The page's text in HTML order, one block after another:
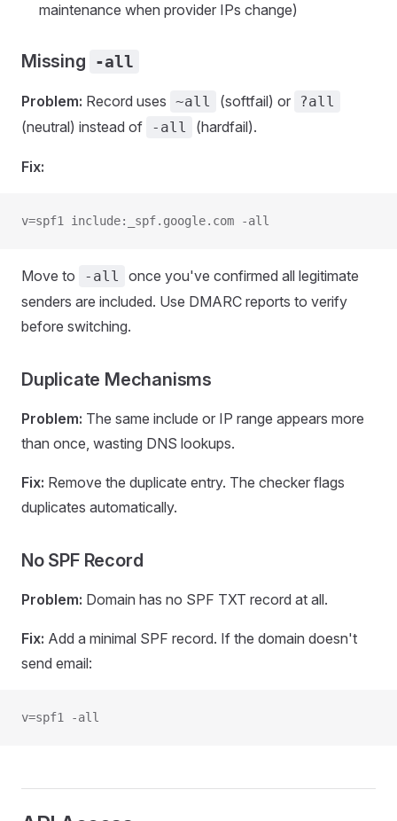
maintenance when provider IPs change)
Missing -all
Problem: Record uses ~all (softfail) or ?all
(neutral) instead of -all (hardfail).
Fix:
v=spf1 include:_spf.google.com -all
Move to -all
once you've confirmed all legitimate
senders are included. Use DMARC reports to verify
before switching.
Duplicate Mechanisms
Problem: The same include or IP range appears more
than once, wasting DNS lookups.
Fix: Remove the duplicate entry. The checker flags
duplicates automatically.
No SPF Record
Problem: Domain has no SPF TXT record at all.
Fix: Add a minimal SPF record. If the domain doesn't
send email:
v=spf1 -all